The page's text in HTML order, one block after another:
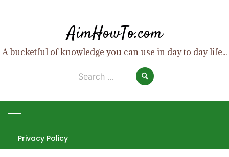
AimHowTo.com
A bucketful of knowledge you can use in day to day life...
Search
for:
Privacy Policy